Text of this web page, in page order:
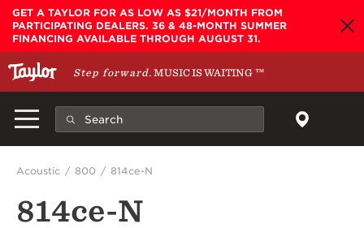
Skip to main content
GET A TAYLOR FOR AS LOW AS $21/MONTH FROM
PARTICIPATING DEALERS. 36 & 48-MONTH SUMMER
FINANCING AVAILABLE THROUGH AUGUST 31.
Step forward. MUSIC IS WAITING™
Acoustic 800 814ce-N
814ce-N